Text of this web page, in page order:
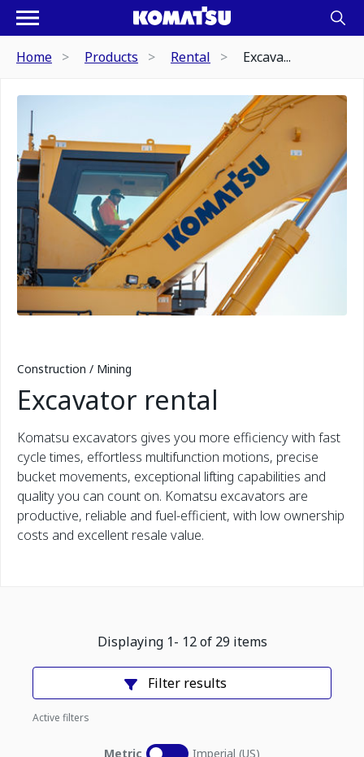
Home Products Rental Excava...
Construction / Mining
Excavator rental
Komatsu excavators gives you more efficiency with fast
cycle times, effortless multifunction motions, precise
bucket movements, exceptional lifting capabilities and
quality you can count on. Komatsu excavators are
productive, reliable and fuel-efficient, with low ownership
costs and excellent resale value.
Displaying 1- 12of 29 items
Filter results
Active filters
Metric Imperial (US)